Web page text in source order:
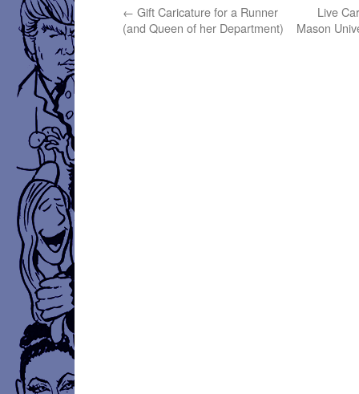
← Gift Caricature for a Runner
(and Queen of her Department)
Live
Mason